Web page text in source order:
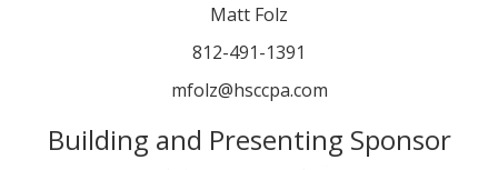
Matt Folz
812-491-1391
mfolz@hsccpa.com
Building and Presenting Sponsor